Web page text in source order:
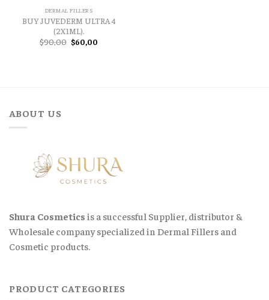
DERMAL FILLERS
BUY JUVEDERM ULTRA 4
(2X1ML).
$90,00 Original
price
$60,00
ABOUT US
Shura Cosmetics is a successful Supplier, distributor &
Wholesale company specialized in Dermal Fillers and
Cosmetic products.
PRODUCT CATEGORIES